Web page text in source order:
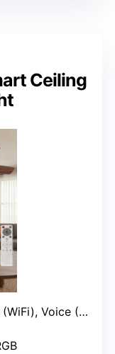
Ceiling
(Alexa, Google)